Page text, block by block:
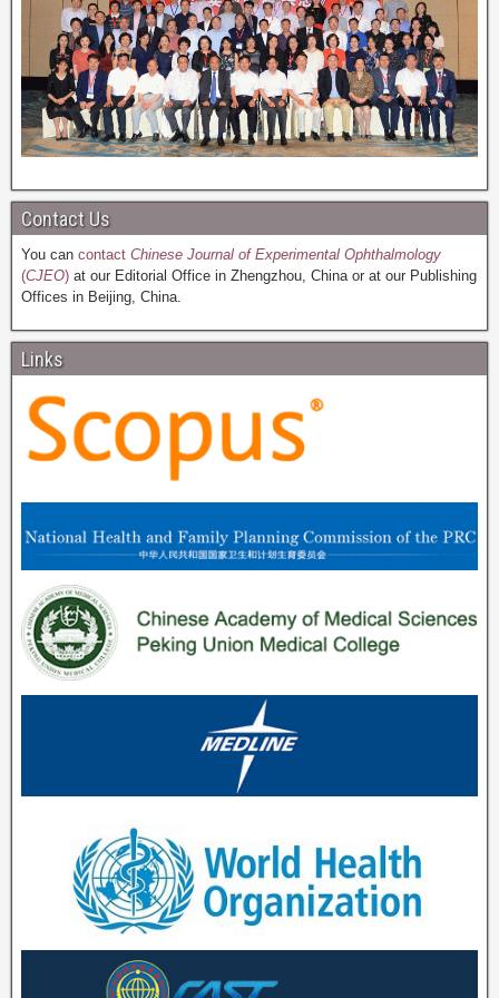
Contact Us
You can contact Chinese Journal of Experimental Ophthalmology
(CJEO) at our Editorial Office in Zhengzhou, China or at our Publishing
Offices in Beijing, China.
Links